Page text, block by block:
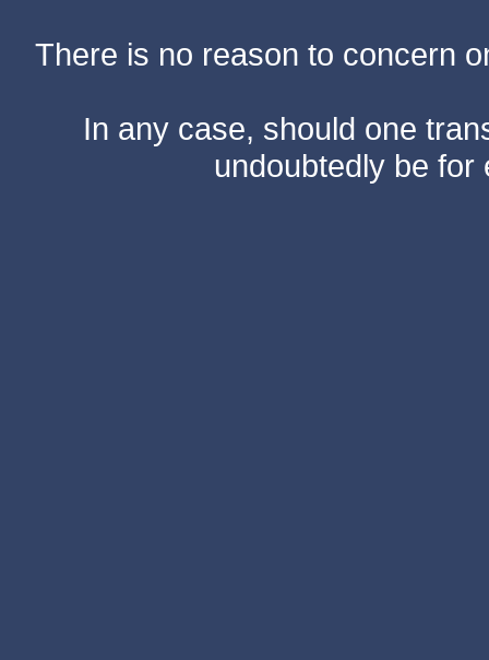
There is no reason to concern
In any case, should one
undoubtedly be